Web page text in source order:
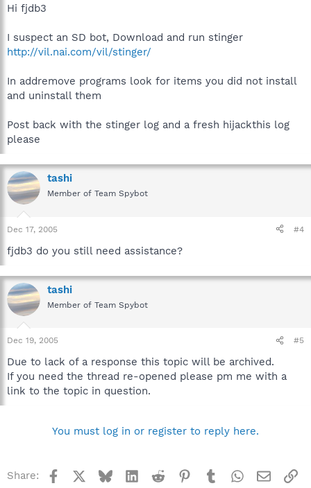
Hi fjdb3
I suspect an SD bot, Download and run stinger
http://vil.nai.com/vil/stinger/
In addremove programs look for items you did not install
and uninstall them
Post back with the stinger log and a fresh hijackthis log
please
tashi
Member of Team Spybot
Dec 17, 2005 #4
fjdb3 do you still need assistance?
tashi
Member of Team Spybot
Dec 19, 2005 #5
Due to lack of a response this topic will be archived.
If you need the thread re-opened please pm me with a
link to the topic in question.
You must log in or register to reply here.
Share: Facebook BlueskyLinkedInReddit Pinterest
TumblrWhatsApp
Email